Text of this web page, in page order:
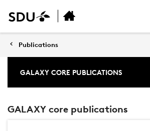
Publications
GALAXY CORE PUBLICATIONS
GALAXY core publications